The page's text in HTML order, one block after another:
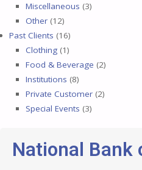
Miscellaneous (3)
Other (12)
Past Clients (16)
Clothing (1)
Food & Beverage (2)
Institutions (8)
Private Customer (2)
Special Events (3)
National Bank